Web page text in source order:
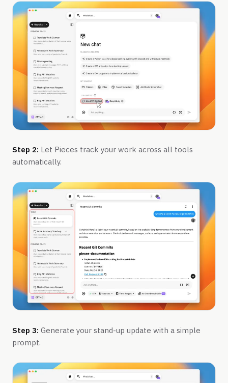
Step 2: Let Pieces track your work across all tools
automatically.
Step 3: Generate your stand-up update with a simple
prompt.